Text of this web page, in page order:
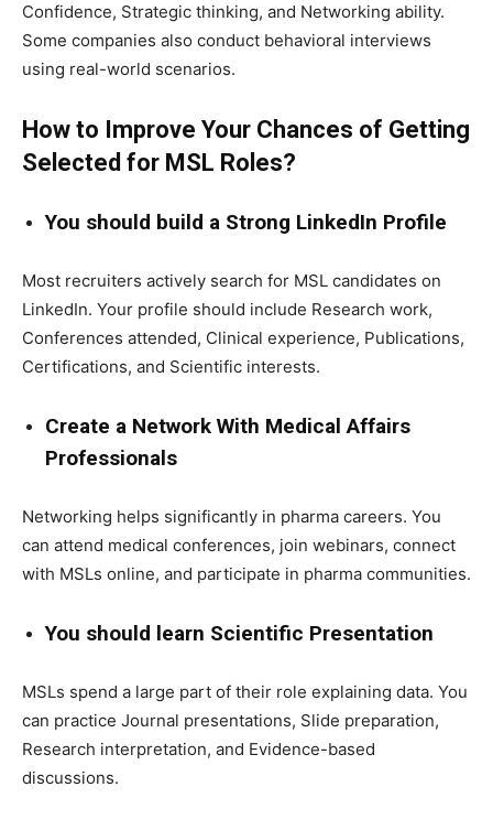
Confidence, Strategic thinking, and Networking ability.
Some companies also conduct behavioral interviews
using real-world scenarios.
How to Improve Your Chances of Getting
Selected for MSL Roles?
You should build a Strong LinkedIn Profile
Most recruiters actively search for MSL candidates on
LinkedIn. Your profile should include Research work,
Conferences attended, Clinical experience, Publications,
Certifications, and Scientific interests.
Create a Network With Medical Affairs
Professionals
Networking helps significantly in pharma careers. You
can attend medical conferences, join webinars, connect
with MSLs online, and participate in pharma communities.
You should learn Scientific Presentation
MSLs spend a large part of their role explaining data. You
can practice Journal presentations, Slide preparation,
Research interpretation, and Evidence-based
discussions.